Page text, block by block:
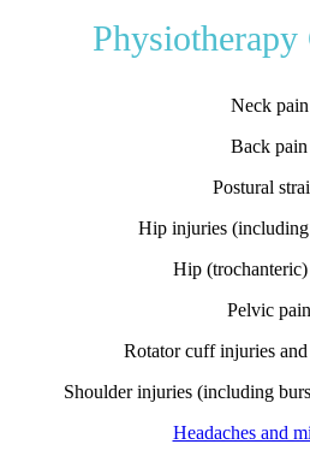
Physiotherapy
Neck pain
Back pain
Postural
Hip injuries (including
Hip
Pelvic pain
Rotator cuff injuries
Shoulder injuries (including
Headaches and